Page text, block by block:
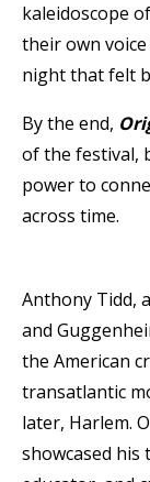
kaleidoscope
their own
night that felt
By the end,
of the festival,
power to
across time.
Anthony Tidd,
and
the American
transatlantic
later, Harlem.
showcased his